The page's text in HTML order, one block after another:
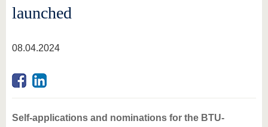
launched
08.04.2024
Self-applications and nominations for the BTU-